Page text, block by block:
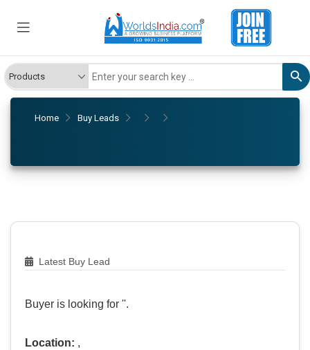
Home Buy Leads
Latest Buy Lead
Buyer is looking for ''.
Location: ,